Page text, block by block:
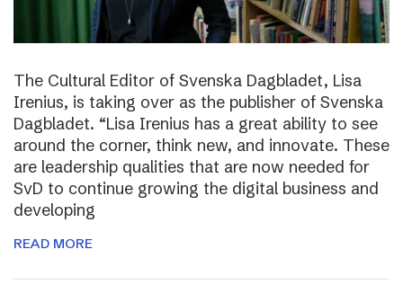
The Cultural Editor of Svenska Dagbladet, Lisa
Irenius, is taking over as the publisher of Svenska
Dagbladet. “Lisa Irenius has a great ability to see
around the corner, think new, and innovate. These
are leadership qualities that are now needed for
SvD to continue growing the digital business and
developing
READ MORE